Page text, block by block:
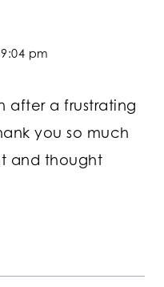
pm
after a frustrating
you so much
and thought